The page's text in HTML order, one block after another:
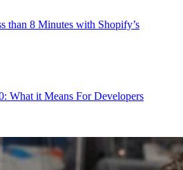
than 8 Minutes with Shopify’s
What it Means For Developers